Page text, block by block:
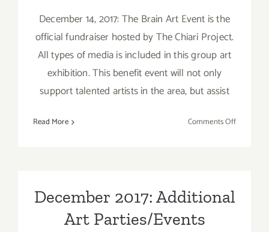
December 14, 2017: The Brain Art Event is the
official fundraiser hosted by The Chiari Project.
All types of media is included in this group art
exhibition. This benefit event will not only
support talented artists in the area, but assist
Read More Comments Offon
December 2017: Additional
Art Parties/Events